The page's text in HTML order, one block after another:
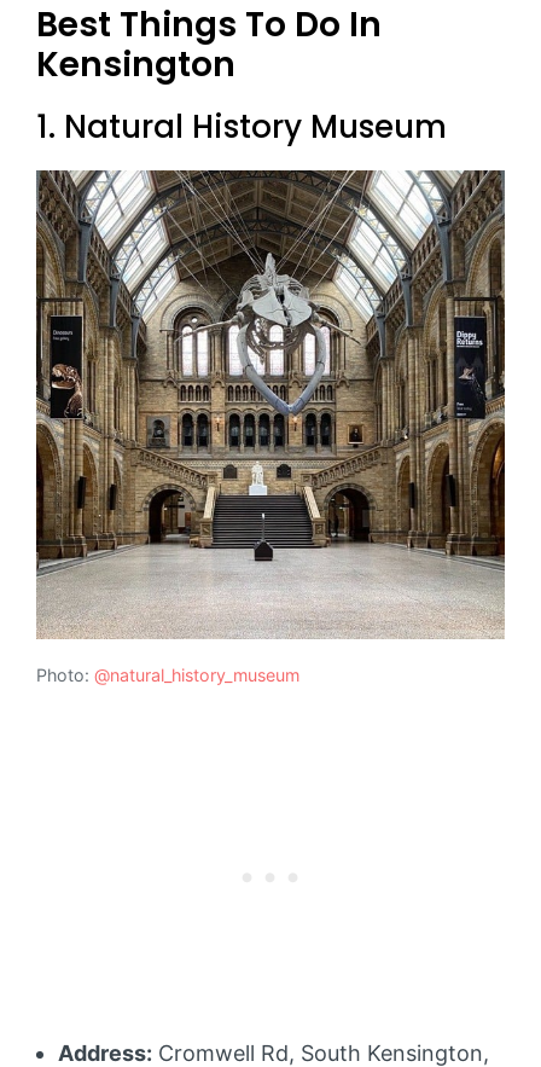
Best Things To Do In
Kensington
1. Natural History Museum
Photo: @natural_history_museum
Address: Cromwell Rd, South Kensington,